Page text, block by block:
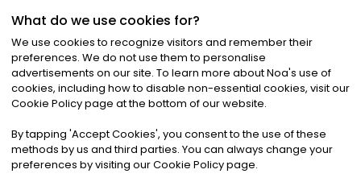
©2026Noa News Ltd. ALL RIGHTS RESERVED
Privacy|Terms & Conditions|Cookies
What do we use cookies for?
We use cookies to recognize visitors and remember their
preferences. We do not use them to personalise
advertisements on our site. To learn more about Noa's use of
cookies, including how to disable non-essential cookies, visit our
Cookie Policy page at the bottom of our website.
By tapping 'Accept Cookies', you consent to the use of these
methods by us and third parties. You can always change your
preferences by visiting our Cookie Policy page.